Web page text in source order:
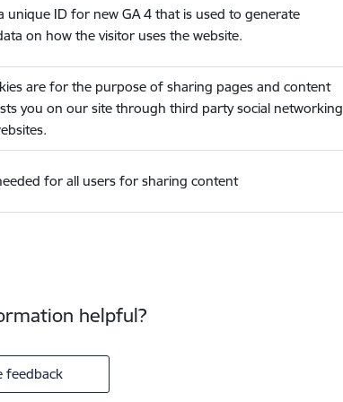
unique ID for new GA 4 that is used to generate
on how the visitor uses the website.
are for the purpose of sharing pages and content
you on our site through third party social networking
for all users for sharing content
helpful?
feedback